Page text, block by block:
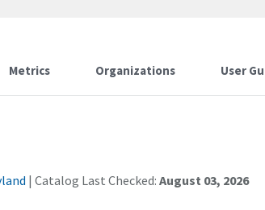
Metrics Organizations User
| Catalog Last Checked: August 03, 2026